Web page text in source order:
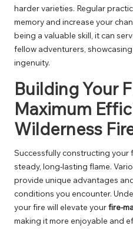
harder varieties. Regular
memory and increase your
being a valuable skill, it can
fellow adventurers,
ingenuity.
Building Your
Maximum
Wilderness
Successfully constructing your
steady, long-lasting flame.
provide unique advantages
conditions you encounter.
your fire will elevate yourfire-
making it more enjoyable and